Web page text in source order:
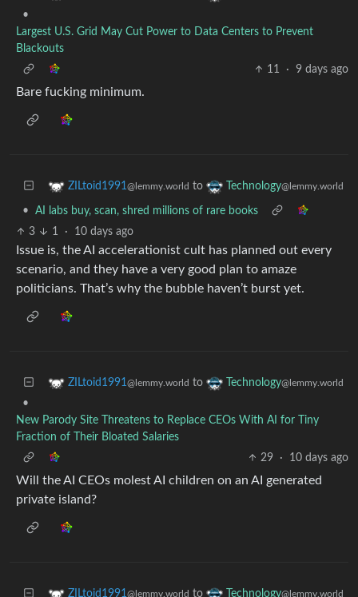
•
Largest U.S. Grid May Cut Power to Data Centers to Prevent
Blackouts
11
· 9 days ago
Bare fucking minimum.
ZILtoid1991@lemmy.world to Technology@lemmy.world
•
AI labs buy, scan, shred millions of rare books
3
1 · 10 days ago
Issue is, the AI accelerationist cult has planned out every
scenario, and they have a very good plan to amaze
politicians. That’s why the bubble haven’t burst yet.
ZILtoid1991@lemmy.world to Technology@lemmy.world
•
New Parody Site Threatens to Replace CEOs With AI for Tiny
Fraction of Their Bloated Salaries
29
· 10 days ago
Will the AI CEOs molest AI children on an AI generated
private island?
ZILtoid1991@lemmy.world to Technology@lemmy.world